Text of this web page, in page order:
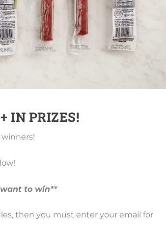
IN PRIZES!
winners!
to win**
then you must enter your email for